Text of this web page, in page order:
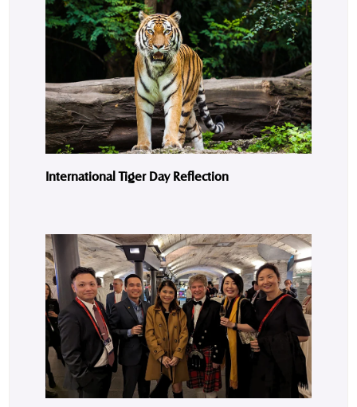
International Tiger Day Reflection